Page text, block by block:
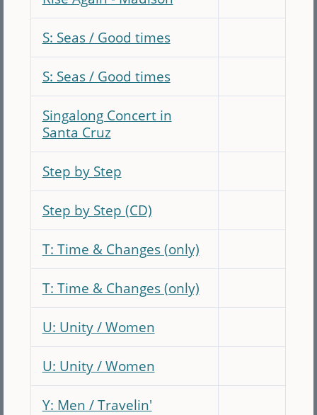
S: Seas / Good times
S: Seas / Good times
Singalong Concert in
Santa Cruz
Step by Step
Step by Step (CD)
T: Time & Changes (only)
T: Time & Changes (only)
U: Unity / Women
U: Unity / Women
Y: Men / Travelin'